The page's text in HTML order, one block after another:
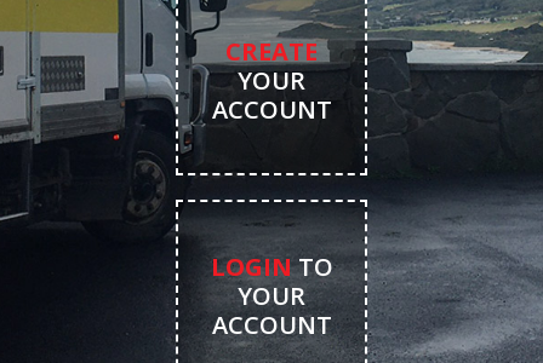
CREATE
YOUR
ACCOUNT
LOGINTO
YOUR
ACCOUNT